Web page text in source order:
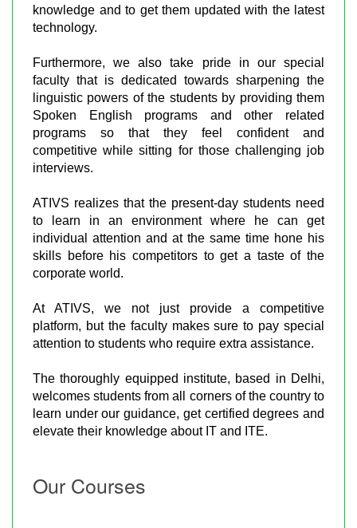
knowledge and to get them updated with the latest
technology.
Furthermore, we also take pride in our special
faculty that is dedicated towards sharpening the
linguistic powers of the students by providing them
Spoken English programs and other related
programs so that they feel confident and
competitive while sitting for those challenging job
interviews.
ATIVS realizes that the present-day students need
to learn in an environment where he can get
individual attention and at the same time hone his
skills before his competitors to get a taste of the
corporate world.
At ATIVS, we not just provide a competitive
platform, but the faculty makes sure to pay special
attention to students who require extra assistance.
The thoroughly equipped institute, based in Delhi,
welcomes students from all corners of the country to
learn under our guidance, get certified degrees and
elevate their knowledge about IT and ITE.
Our Courses